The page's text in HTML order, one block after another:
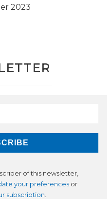
2023
of this newsletter,
your preferences or
subscription.